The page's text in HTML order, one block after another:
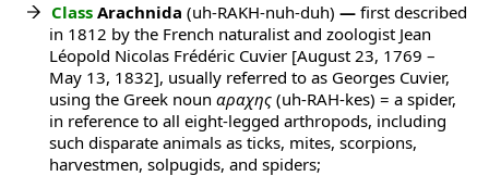
Class Arachnida (uh-RAKH-nuh-duh) — first described
in 1812 by the French naturalist and zoologist Jean
Léopold Nicolas Frédéric Cuvier [August 23, 1769 –
May 13, 1832], usually referred to as Georges Cuvier,
using the Greek noun αραχης (uh-RAH-kes) = a spider,
in reference to all eight-legged arthropods, including
such disparate animals as ticks, mites, scorpions,
harvestmen, solpugids, and spiders;